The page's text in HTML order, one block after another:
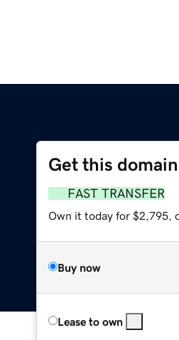
Get this domain
FAST TRANSFER
Own it today for $2,795,
Buy now
Lease to own